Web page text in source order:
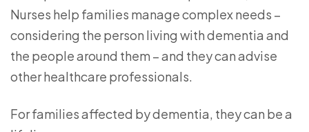
Nurses help families manage complex needs –
considering the person living with dementia and
the people around them – and they can advise
other healthcare professionals.
For families affected by dementia, they can be a